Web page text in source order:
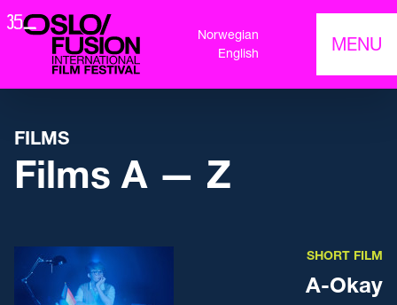
Norwegian
English
MENU
FILMS
Films A — Z
SHORT FILM
A-Okay